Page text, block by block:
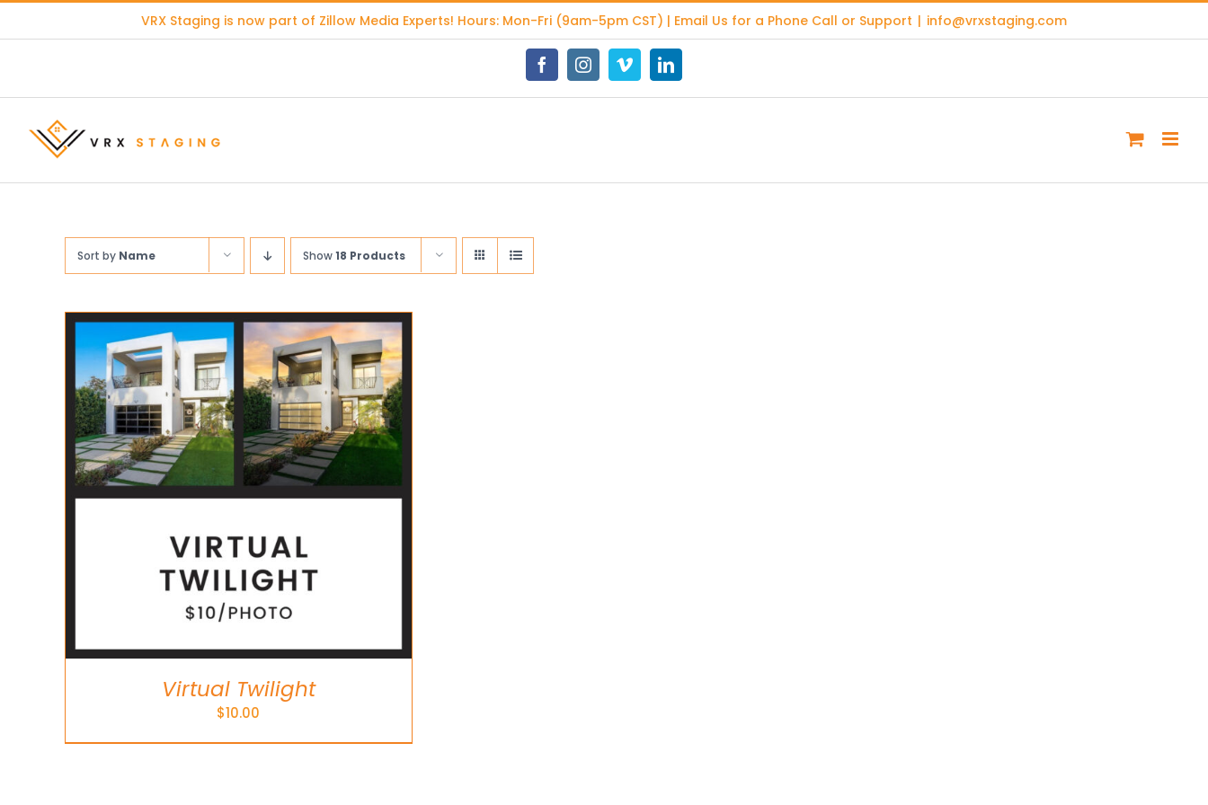
VRX Staging is now part of Zillow Media Experts! Hours: Mon-Fri (9am-5pm CST) | Email Us for a Phone Call or Support | info@vrxstaging.com
FacebookInstagramVimeoLinkedIn
Sort by Name Show18 Products
Virtual Twilight
$10.00